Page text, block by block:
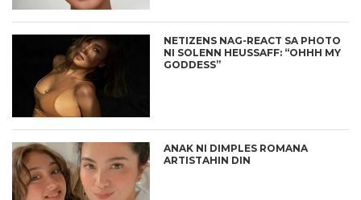
NETIZENS NAG-REACT SA PHOTO
NI SOLENN HEUSSAFF: “OHHH MY
GODDESS”
ANAK NI DIMPLES ROMANA
ARTISTAHIN DIN